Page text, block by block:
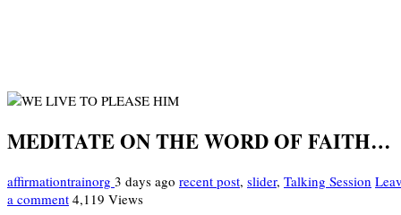
MEDITATE ON THE WORD OF FAITH…
affirmationtrainorg 3 days ago recent post, slider, Talking Session
a comment 4,119 Views